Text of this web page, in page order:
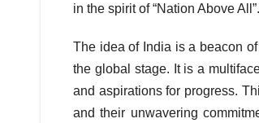
in the spirit of “Nation Above All”.
The idea of India is a beacon
the global stage. It is a
and aspirations for progress.
and their unwavering